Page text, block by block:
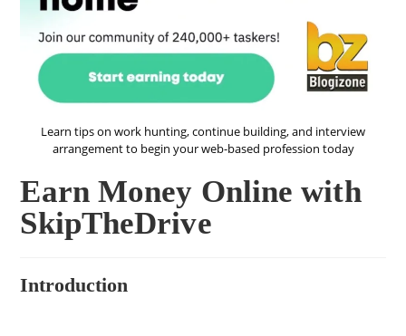
Learn tips on work hunting, continue building, and interview
arrangement to begin your web-based profession today
Earn Money Online with
SkipTheDrive
Introduction